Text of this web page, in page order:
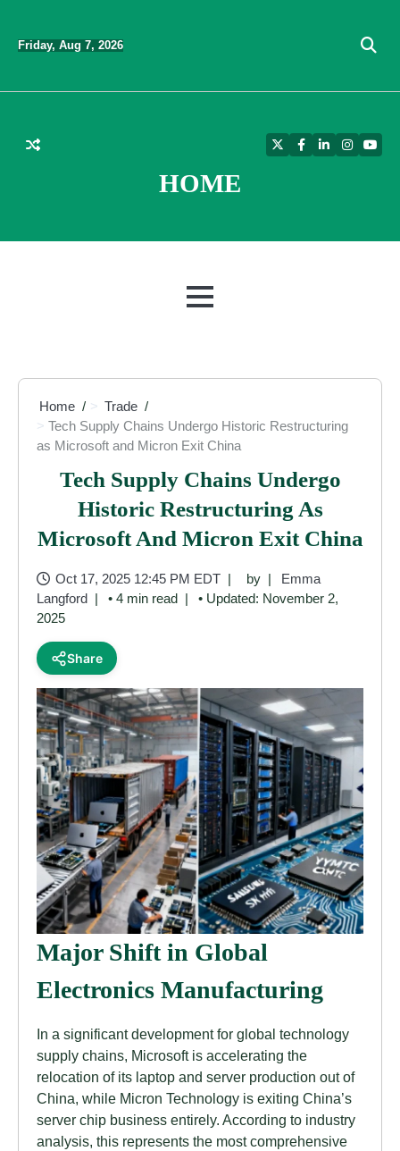
contentFriday, Aug 7, 2026
HOME
TwitterFacebook
LinkedIn
MENU
Home
Trade
Tech Supply Chains Undergo Historic Restructuring
as Microsoft and Micron Exit China
Tech Supply Chains Undergo
Historic Restructuring As
Microsoft And Micron Exit China
Oct 17, 2025 12:45 PM EDT by
Emma
Langford
• 4 min read
• Updated: November 2,
2025
Share
Major Shift in Global
Electronics Manufacturing
In a significant development for global technology
supply chains, Microsoft is accelerating the
relocation of its laptop and server production out of
China, while Micron Technology is exiting China’s
server chip business entirely. According to industry
analysis, this represents the most comprehensive